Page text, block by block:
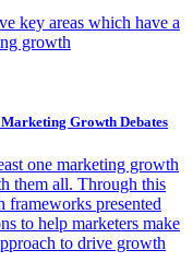
key areas which have a
growth
Growth Debates
one marketing growth
them all. Through this
frameworks presented
to help marketers make
to drive growth